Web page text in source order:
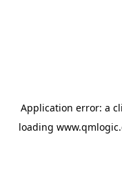
Application error: a
loading